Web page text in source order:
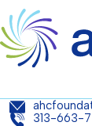
313-663-